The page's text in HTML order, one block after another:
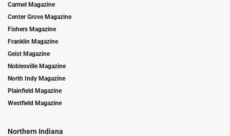
Carmel Magazine
Center Grove Magazine
Fishers Magazine
Franklin Magazine
Geist Magazine
Noblesville Magazine
North Indy Magazine
Plainfield Magazine
Westfield Magazine
Northern Indiana